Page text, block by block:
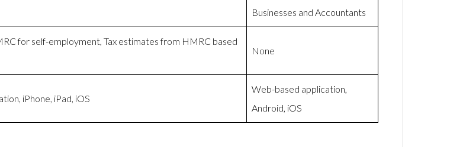
Businesses and Accountants
for self-employment, Tax estimates from HMRC based
None
iPhone, iPad, iOS
Web-based application,
Android, iOS